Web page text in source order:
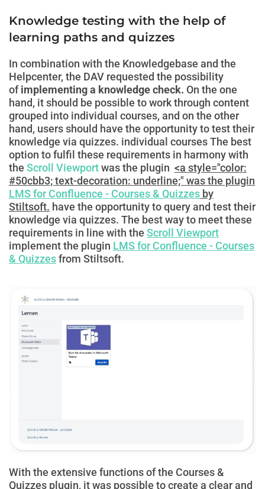
Knowledge testing with the help of
learning paths and quizzes
In combination with the Knowledgebase and the
Helpcenter, the DAV requested the possibility
ofimplementing a knowledge check. On the one
hand, it should be possible to work through content
grouped into individual courses, and on the other
hand, users should have the opportunity to test their
knowledge via quizzes. individual coursesThe best
option to fulfil these requirements in harmony with
the Scroll Viewportwas the plugin <a style="color:
#50cbb3; text-decoration: underline;" was the plugin
LMS for Confluence - Courses & Quizzes by
Stiltsoft. have the opportunity to query and test their
knowledge via quizzes. The best way to meet these
requirements in line with the Scroll Viewport
implement the plugin LMS for Confluence - Courses
& Quizzesfrom Stiltsoft.
With the extensive functions of the Courses &
Quizzes plugin, it was possible to create a clear and